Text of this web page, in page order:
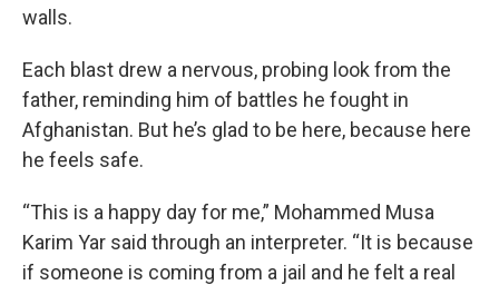
walls.
Each blast drew a nervous, probing look from the
father, reminding him of battles he fought in
Afghanistan. But he’s glad to be here, because here
he feels safe.
“This is a happy day for me,” Mohammed Musa
Karim Yar said through an interpreter. “It is because
if someone is coming from a jail and he felt a real